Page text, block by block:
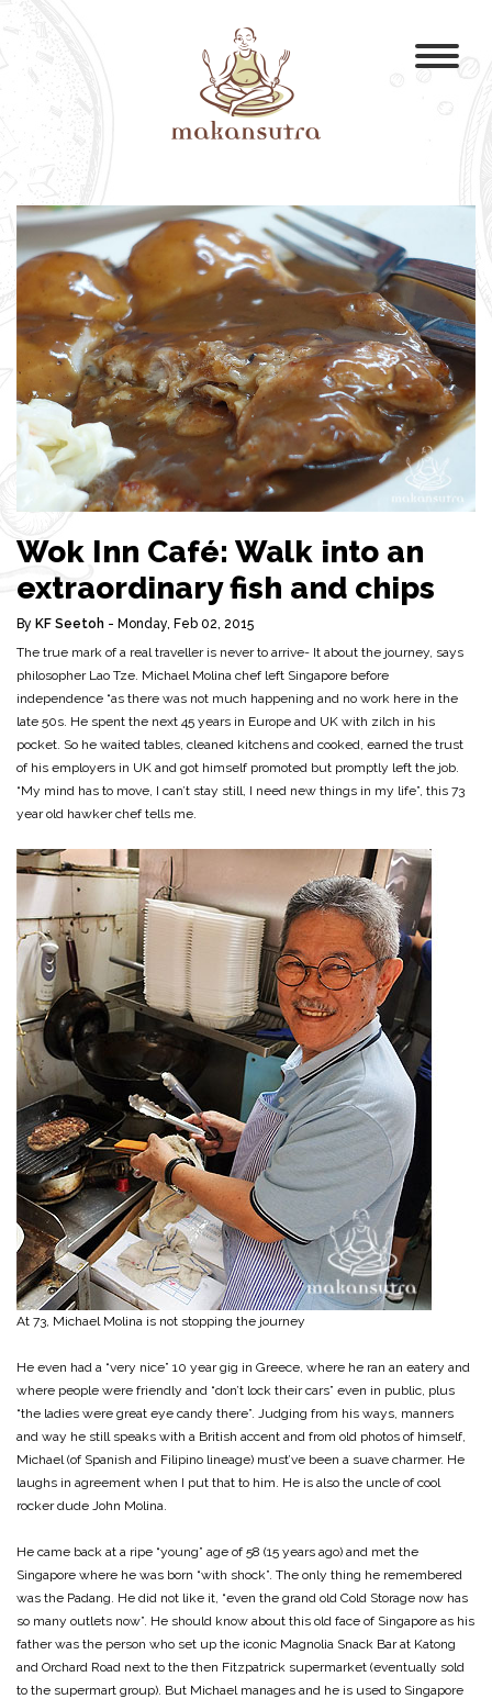
Wok Inn Café: Walk into an
extraordinary fish and chips
By KF Seetoh - Monday, Feb 02, 2015
The true mark of a real traveller is never to arrive- It about the journey, says
philosopher Lao Tze. Michael Molina chef left Singapore before
independence “as there was not much happening and no work here in the
late 50s. He spent the next 45 years in Europe and UK with zilch in his
pocket. So he waited tables, cleaned kitchens and cooked, earned the trust
of his employers in UK and got himself promoted but promptly left the job.
“My mind has to move, I can’t stay still, I need new things in my life”, this 73
year old hawker chef tells me.
At 73, Michael Molina is not stopping the journey
He even had a “very nice” 10 year gig in Greece, where he ran an eatery and
where people were friendly and “don’t lock their cars” even in public, plus
“the ladies were great eye candy there”. Judging from his ways, manners
and way he still speaks with a British accent and from old photos of himself,
Michael (of Spanish and Filipino lineage) must’ve been a suave charmer. He
laughs in agreement when I put that to him. He is also the uncle of cool
rocker dude John Molina.
He came back at a ripe “young” age of 58 (15 years ago) and met the
Singapore where he was born “with shock”. The only thing he remembered
was the Padang. He did not like it, “even the grand old Cold Storage now has
so many outlets now”. He should know about this old face of Singapore as his
father was the person who set up the iconic Magnolia Snack Bar at Katong
and Orchard Road next to the then Fitzpatrick supermarket (eventually sold
to the supermart group). But Michael manages and he is used to Singapore